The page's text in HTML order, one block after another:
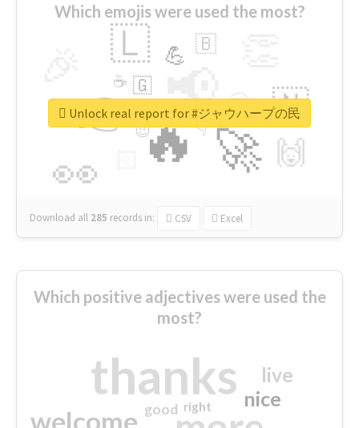
Which emojis were used the most?
🔥
👉 📢
🚀
👀
🇱
🇳
🙌
😍
💪 🇧
👇
🇬
🔷
☕
😉
🎡
Download all 285 records in: CSV Excel
Unlock real report for #ジャウハープの民
Which positive adjectives were used the
most?
thanks
welcome
nice
live
good right